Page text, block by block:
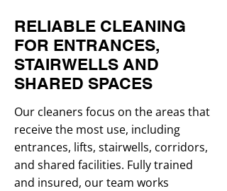
RELIABLE CLEANING
FOR ENTRANCES,
STAIRWELLS AND
SHARED SPACES
Our cleaners focus on the areas that
receive the most use, including
entrances, lifts, stairwells, corridors,
and shared facilities. Fully trained
and insured, our team works